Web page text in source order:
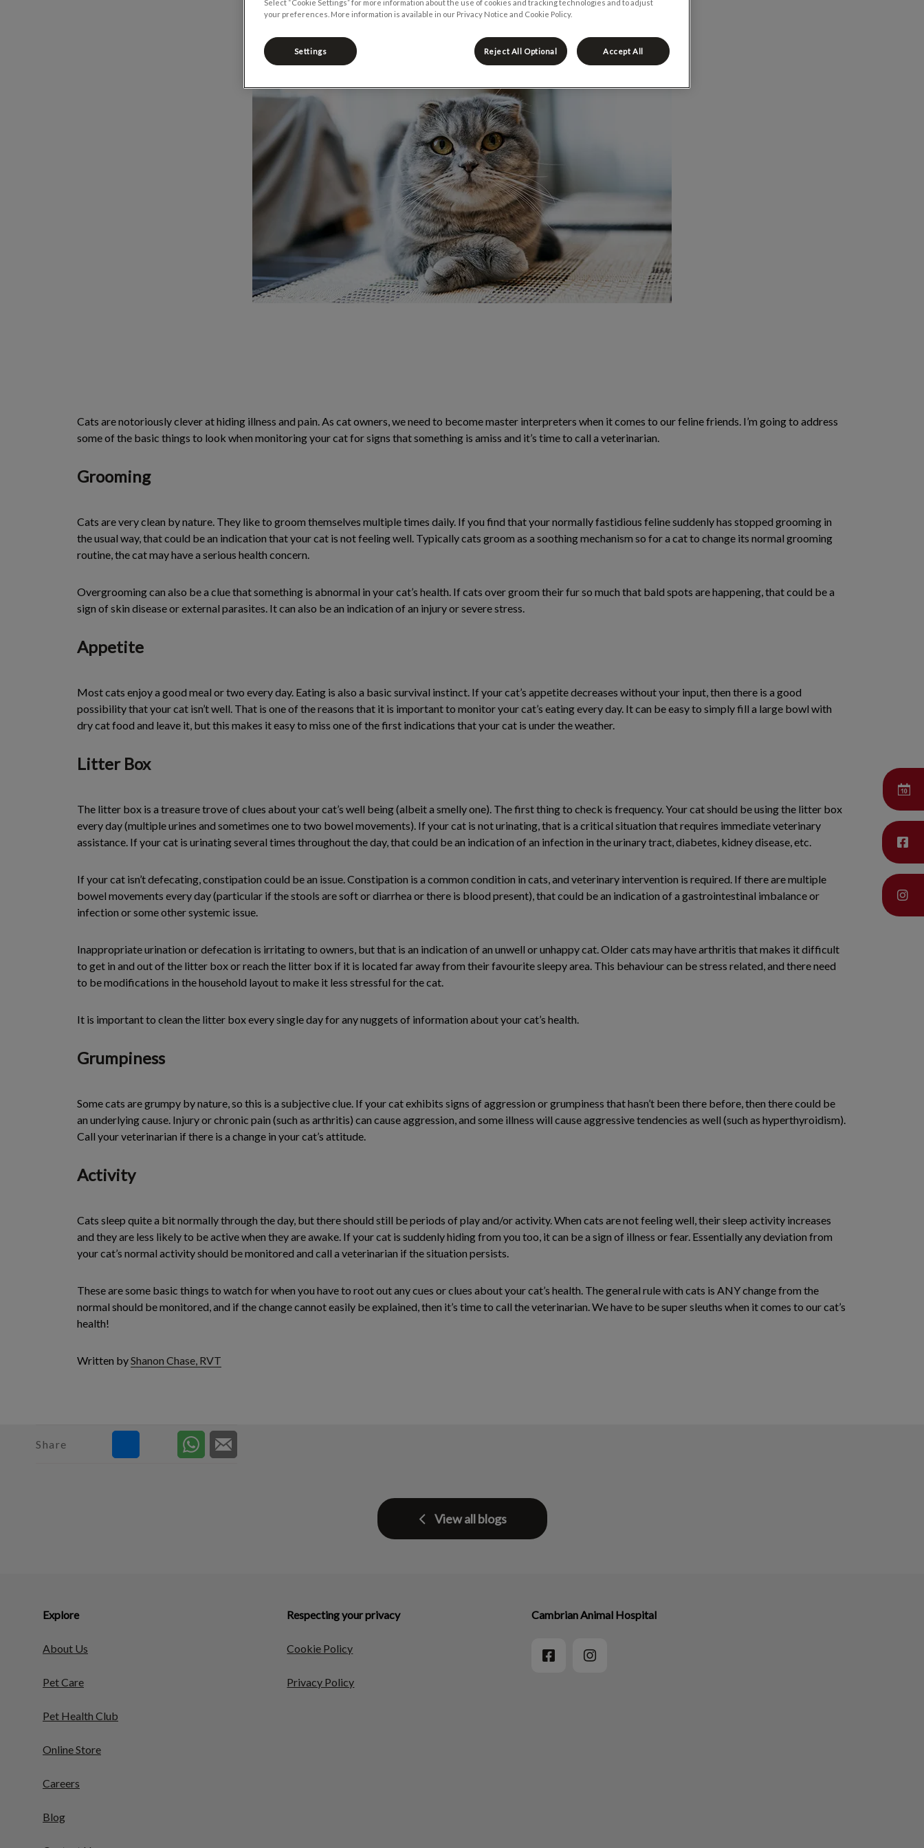
Cats are notoriously clever at hiding illness and pain. As cat owners, we need to become master interpreters when it comes to our feline friends. I’m going to address
some of the basic things to look when monitoring your cat for signs that something is amiss and it’s time to call a veterinarian.
Grooming
Cats are very clean by nature. They like to groom themselves multiple times daily. If you find that your normally fastidious feline suddenly has stopped grooming in
the usual way, that could be an indication that your cat is not feeling well. Typically cats groom as a soothing mechanism so for a cat to change its normal grooming
routine, the cat may have a serious health concern.
Overgrooming can also be a clue that something is abnormal in your cat’s health. If cats over groom their fur so much that bald spots are happening, that could be a
sign of skin disease or external parasites. It can also be an indication of an injury or severe stress.
Appetite
Most cats enjoy a good meal or two every day. Eating is also a basic survival instinct. If your cat’s appetite decreases without your input, then there is a good
possibility that your cat isn’t well. That is one of the reasons that it is important to monitor your cat’s eating every day. It can be easy to simply fill a large bowl with
dry cat food and leave it, but this makes it easy to miss one of the first indications that your cat is under the weather.
Litter Box
The litter box is a treasure trove of clues about your cat’s well being (albeit a smelly one). The first thing to check is frequency. Your cat should be using the litter box
every day (multiple urines and sometimes one to two bowel movements). If your cat is not urinating, that is a critical situation that requires immediate veterinary
assistance. If your cat is urinating several times throughout the day, that could be an indication of an infection in the urinary tract, diabetes, kidney disease, etc.
If your cat isn’t defecating, constipation could be an issue. Constipation is a common condition in cats, and veterinary intervention is required. If there are multiple
bowel movements every day (particular if the stools are soft or diarrhea or there is blood present), that could be an indication of a gastrointestinal imbalance or
infection or some other systemic issue.
Inappropriate urination or defecation is irritating to owners, but that is an indication of an unwell or unhappy cat. Older cats may have arthritis that makes it difficult
to get in and out of the litter box or reach the litter box if it is located far away from their favourite sleepy area. This behaviour can be stress related, and there need
to be modifications in the household layout to make it less stressful for the cat.
It is important to clean the litter box every single day for any nuggets of information about your cat’s health.
Grumpiness
Some cats are grumpy by nature, so this is a subjective clue. If your cat exhibits signs of aggression or grumpiness that hasn’t been there before, then there could be
an underlying cause. Injury or chronic pain (such as arthritis) can cause aggression, and some illness will cause aggressive tendencies as well (such as hyperthyroidism).
Call your veterinarian if there is a change in your cat’s attitude.
Activity
Cats sleep quite a bit normally through the day, but there should still be periods of play and/or activity. When cats are not feeling well, their sleep activity increases
and they are less likely to be active when they are awake. If your cat is suddenly hiding from you too, it can be a sign of illness or fear. Essentially any deviation from
your cat’s normal activity should be monitored and call a veterinarian if the situation persists.
These are some basic things to watch for when you have to root out any cues or clues about your cat’s health. The general rule with cats is ANY change from the
normal should be monitored, and if the change cannot easily be explained, then it’s time to call the veterinarian. We have to be super sleuths when it comes to our cat’s
health!
Written byShanon Chase, RVT
Share
View all blogs
Explore
About Us
Pet Care
Pet Health Club
Online Store
Careers
Blog
Respecting your privacy
Cookie Policy
Privacy Policy
Cambrian Animal Hospital
Select “Cookie Settings” for more information about the use of cookies and tracking technologies and to adjust
your preferences. More information is available in our Privacy Notice and Cookie Policy.
Settings Reject All Optional Accept All